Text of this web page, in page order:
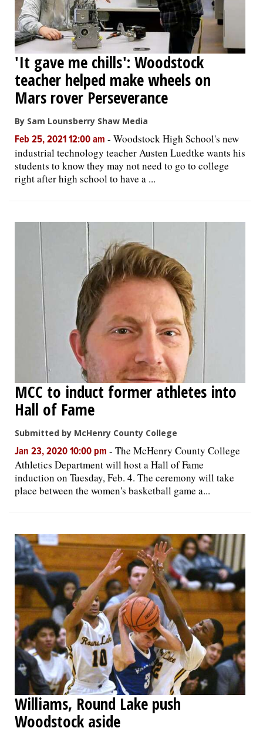
'It gave me chills': Woodstock
teacher helped make wheels on
Mars rover Perseverance
By Sam Lounsberry Shaw Media
Feb 25, 2021 12:00 am - Woodstock High School's new
industrial technology teacher Austen Luedtke wants his
students to know they may not need to go to college
right after high school to have a ...
MCC to induct former athletes into
Hall of Fame
Submitted by McHenry County College
Jan 23, 2020 10:00 pm - The McHenry County College
Athletics Department will host a Hall of Fame
induction on Tuesday, Feb. 4. The ceremony will take
place between the women's basketball game a...
Williams, Round Lake push
Woodstock aside